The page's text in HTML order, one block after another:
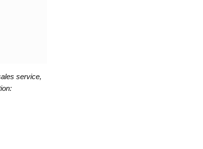
service,